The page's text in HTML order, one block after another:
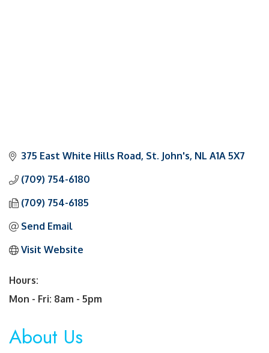
375 East White Hills Road St. John's NL A1A 5X7
(709) 754-6180
(709) 754-6185
Send Email
Visit Website
Hours:
Mon - Fri: 8am - 5pm
About Us